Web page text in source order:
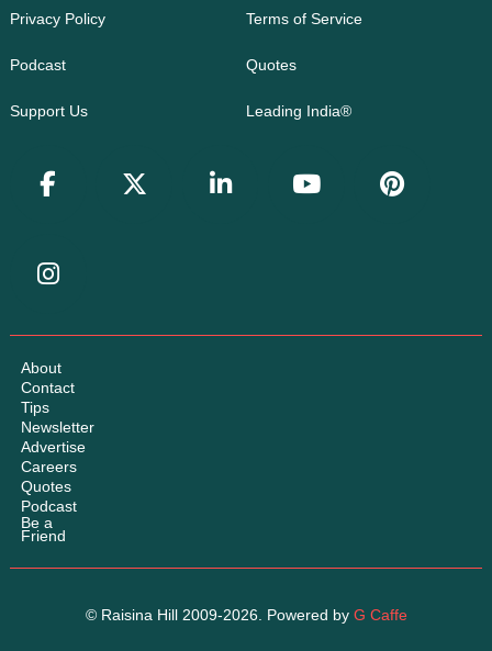
Privacy Policy Terms of Service
Podcast Quotes
Support Us Leading India®
About
Contact
Tips
Newsletter
Advertise
Careers
Quotes
Podcast
Be a
Friend
© Raisina Hill 2009-2026. Powered by G Caffe